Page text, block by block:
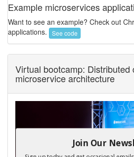
Example microservices
Want to see an example? Check out
applications.
See code
Virtual bootcamp: Distributed
microservice architecture
Join Our